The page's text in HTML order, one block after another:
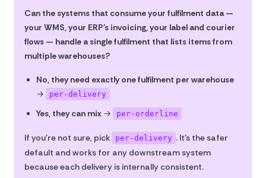
Can the systems that consume your fulfilment data —
your WMS, your ERP's invoicing, your label and courier
flows — handle a single fulfilment that lists items from
multiple warehouses?
No, they need exactly one fulfilment per warehouse
→
per-delivery
Yes, they can mix → per-orderline
If you're not sure, pick per-delivery . It's the safer
default and works for any downstream system
because each delivery is internally consistent.